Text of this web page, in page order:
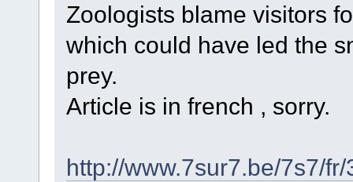
Zoologists blame visitors
which could have led the
prey.
Article is in french , sorry.
http://www.7sur7.be/7s7/